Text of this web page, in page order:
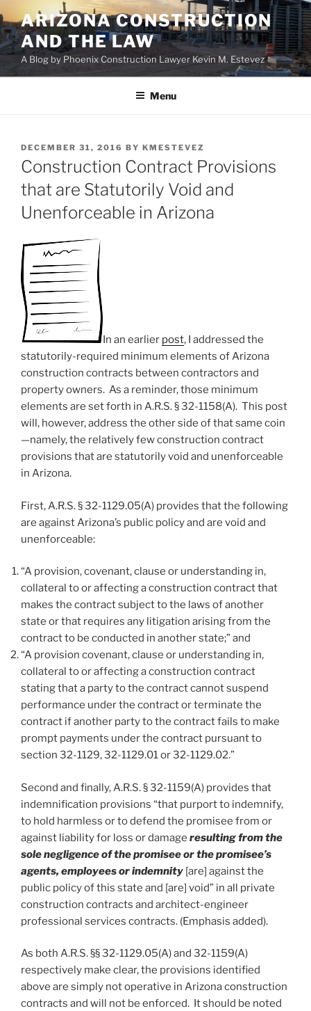
to
content
ARIZONA CONSTRUCTION
AND THE LAW
A Blog by Phoenix Construction Lawyer Kevin M. Estevez
Menu
POSTED
ON
DECEMBER 31, 2016 BY KMESTEVEZ
Construction Contract Provisions
that are Statutorily Void and
Unenforceable in Arizona
In an earlier post, I addressed the
statutorily-required minimum elements of Arizona
construction contracts between contractors and
property owners. As a reminder, those minimum
elements are set forth in A.R.S. § 32-1158(A). This post
will, however, address the other side of that same coin
—namely, the relatively few construction contract
provisions that are statutorily void and unenforceable
in Arizona.
First, A.R.S. § 32-1129.05(A) provides that the following
are against Arizona’s public policy and are void and
unenforceable:
“A provision, covenant, clause or understanding in,
collateral to or affecting a construction contract that
makes the contract subject to the laws of another
state or that requires any litigation arising from the
contract to be conducted in another state;” and
“A provision covenant, clause or understanding in,
collateral to or affecting a construction contract
stating that a party to the contract cannot suspend
performance under the contract or terminate the
contract if another party to the contract fails to make
prompt payments under the contract pursuant to
section 32-1129, 32-1129.01 or 32-1129.02.”
Second and finally, A.R.S. § 32-1159(A) provides that
indemnification provisions “that purport to indemnify,
to hold harmless or to defend the promisee from or
against liability for loss or damage resulting from the
sole negligence of the promisee or the promisee’s
agents, employees or indemnity [are] against the
public policy of this state and [are] void” in all private
construction contracts and architect-engineer
professional services contracts. (Emphasis added).
As both A.R.S. §§ 32-1129.05(A) and 32-1159(A)
respectively make clear, the provisions identified
above are simply not operative in Arizona construction
contracts and will not be enforced. It should be noted